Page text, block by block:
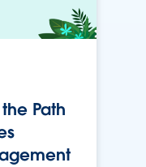
Path